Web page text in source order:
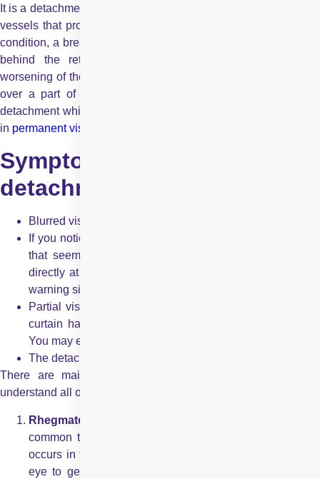
It is a detachment of a thin layer of retina from the layer of blood
vessels that provides it with nutrients and oxygen. In this eye
condition, a break in the retina allows the fluid in the eye to go
behind the retina. Retinal detachment disorder leads to
worsening of the outer part of the visual field. It is like a curtain
over a part of the field of vision. If left untreated, a retinal
detachment which is also known as detached retina can result
in permanent vision loss
Symptoms of retinal
detachment
Blurred vision
If you notice sudden spots, floaters (black or grey specks
that seem to float away when the person tries to look
directly at them) and flashes of light, then these are the
warning signs too
Partial vision loss. This vision loss would feel like that a
curtain has been pulled across the field of your vision.
You may experience a shadow effect too
The detached retina is not usually painful
There are mainly three types of retinal detachment. Let’s
understand all of them:
Rhegmatogenous:
common type of retinal detachment. In this type, a tear
occurs in the retina. The tear allows fluid from within the
eye to get into the back of the retina. The area where